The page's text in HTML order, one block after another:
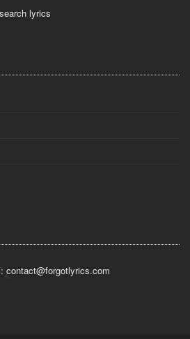
lyrics
contact@forgotlyrics.com